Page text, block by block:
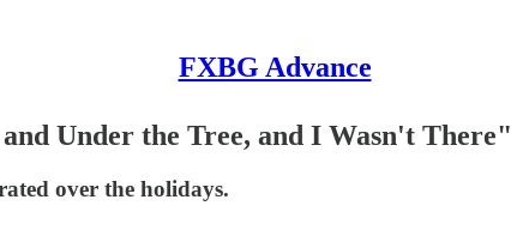
FXBG Advance
Under the Tree, and I Wasn't There"
over the holidays.